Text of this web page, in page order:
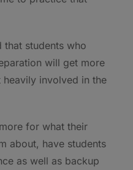
that students who
will get more
involved in the
for what their
about, have students
as well as backup